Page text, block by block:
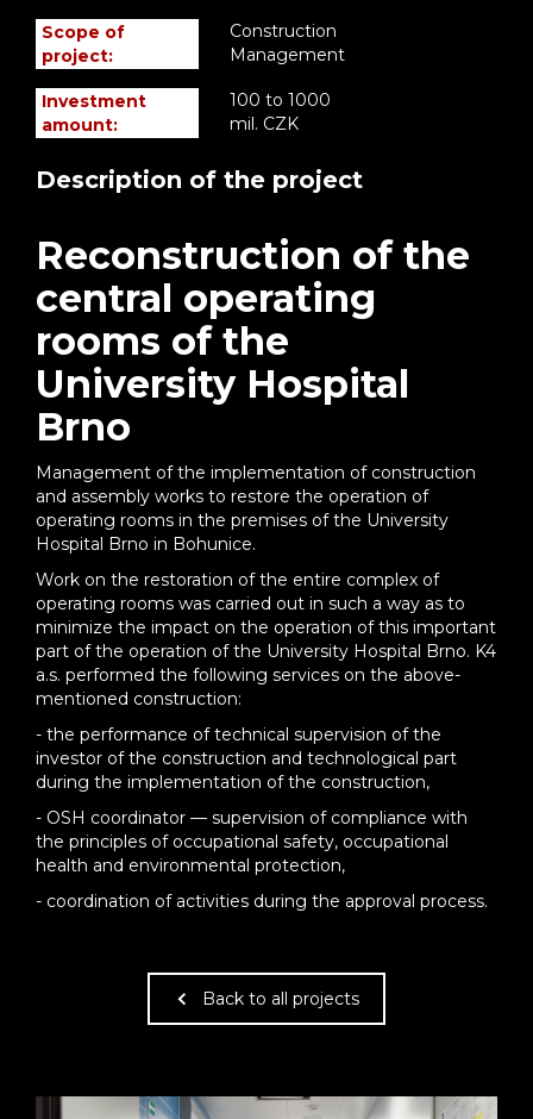
Description of the project
Reconstruction of the
central operating
rooms of the
University Hospital
Brno
Management of the implementation of construction
and assembly works to restore the operation of
operating rooms in the premises of the University
Hospital Brno in Bohunice.
Work on the restoration of the entire complex of
operating rooms was carried out in such a way as to
minimize the impact on the operation of this important
part of the operation of the University Hospital Brno. K4
a.s. performed the following services on the above-
mentioned construction:
- the performance of technical supervision of the
investor of the construction and technological part
during the implementation of the construction,
- OSH coordinator — supervision of compliance with
the principles of occupational safety, occupational
health and environmental protection,
- coordination of activities during the approval process.
Scope of
project:
Construction
Management
Investment
amount:
100 to 1000
mil. CZK
Back to all projects